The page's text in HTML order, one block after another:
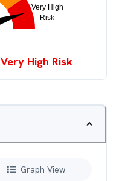
Very High Risk
Graph View